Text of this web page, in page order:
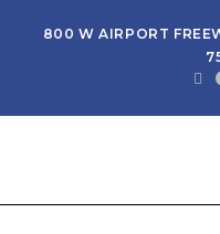
800 W AIRPORT